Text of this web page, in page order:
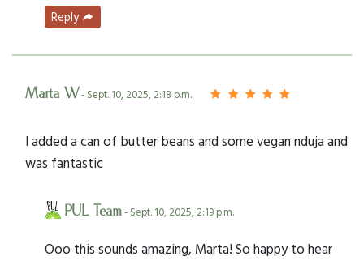
Reply
Marta W- Sept. 10, 2025, 2:18 p.m.
I added a can of butter beans and some vegan nduja and
was fantastic
PUL Team- Sept. 10, 2025, 2:19 p.m.
Ooo this sounds amazing, Marta! So happy to hear